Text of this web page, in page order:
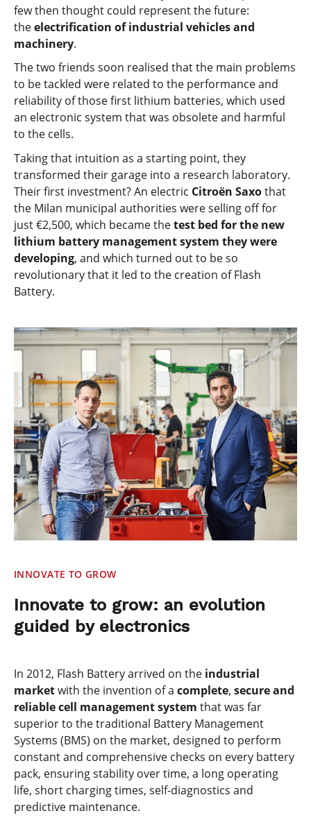
few then thought could represent the future:
theelectrification of industrial vehicles and
machinery.
The two friends soon realised that the main problems
to be tackled were related to the performance and
reliability of those first lithium batteries, which used
an electronic system that was obsolete and harmful
to the cells.
Taking that intuition as a starting point, they
transformed their garage into a research laboratory.
Their first investment? An electric Citroën Saxothat
the Milan municipal authorities were selling off for
just €2,500, which became thetest bed for the new
lithium battery management system they were
developing, and which turned out to be so
revolutionary that it led to the creation of Flash
Battery.
INNOVATE TO GROW
Innovate to grow: an evolution
guided by electronics
In 2012, Flash Battery arrived on the industrial
marketwith the invention of a complete, secure and
reliable cell management system that was far
superior to the traditional Battery Management
Systems (BMS) on the market, designed to perform
constant and comprehensive checks on every battery
pack, ensuring stability over time, a long operating
life, short charging times, self-diagnostics and
predictive maintenance.